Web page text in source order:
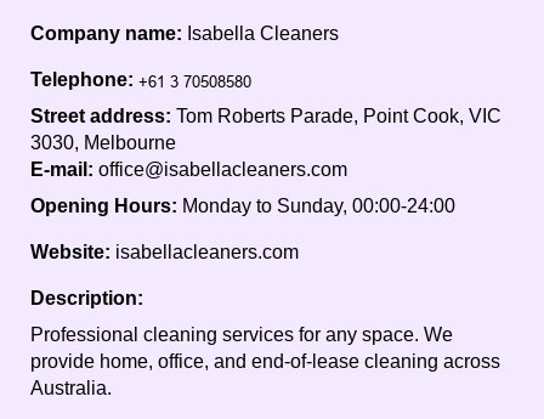
Company name: Isabella Cleaners
Telephone:
Street address: Tom Roberts Parade, Point Cook, VIC
3030, Melbourne
E-mail: office@isabellacleaners.com
Opening Hours: Monday to Sunday, 00:00-24:00
Website: isabellacleaners.com
Description:
Professional cleaning services for any space. We
provide home, office, and end-of-lease cleaning across
Australia.